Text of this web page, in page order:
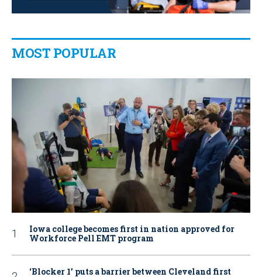
MOST POPULAR
Iowa college becomes first in nation approved for
Workforce Pell EMT program
‘Blocker 1’ puts a barrier between Cleveland first